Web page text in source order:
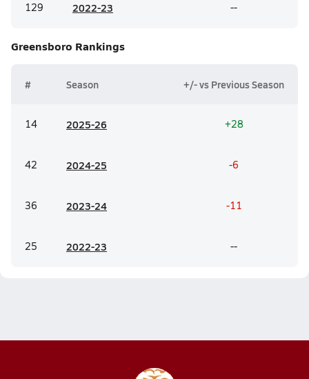
129 2022-23 --
Greensboro Rankings
# Season +/- vs Previous Season
14 2025-26 +28
42 2024-25 -6
36 2023-24 -11
25 2022-23 --